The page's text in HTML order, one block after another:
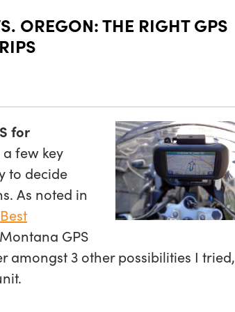
OREGON: THE RIGHT GPS
for
few key
to decide
As noted in
GPS
amongst 3 other possibilities I tried,